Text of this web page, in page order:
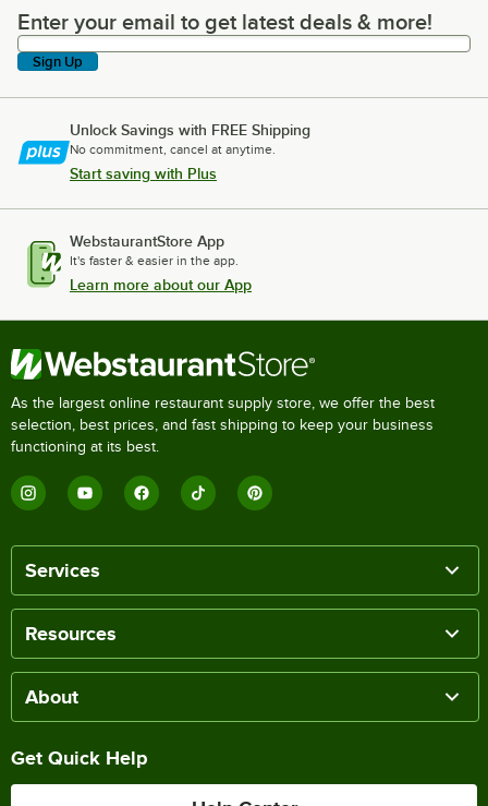
Enter your email to get latest deals & more!
Enter your email to get latest deals & more!
Sign Up
Unlock Savings with FREE Shipping
No commitment, cancel at anytime.
Start saving with Plus
WebstaurantStore App
It's faster & easier in the app.
Learn more about our App
As the largest online restaurant supply store, we offer the best
selection, best prices, and fast shipping to keep your business
functioning at its best.
Services
Resources
About
Get Quick Help